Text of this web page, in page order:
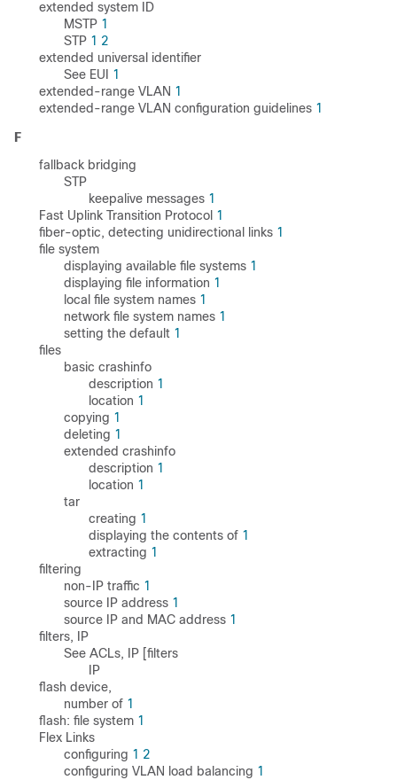
extended system ID
MSTP 1
STP 1 2
extended universal identifier
See EUI 1
extended-range VLAN 1
extended-range VLAN configuration guidelines 1
F
fallback bridging
STP
keepalive messages 1
Fast Uplink Transition Protocol 1
fiber-optic, detecting unidirectional links 1
file system
displaying available file systems 1
displaying file information 1
local file system names 1
network file system names 1
setting the default 1
files
basic crashinfo
description 1
location 1
copying 1
deleting 1
extended crashinfo
description 1
location 1
tar
creating 1
displaying the contents of 1
extracting 1
filtering
non-IP traffic 1
source IP address 1
source IP and MAC address 1
filters, IP
See ACLs, IP [filters
IP
flash device,
number of 1
flash: file system 1
Flex Links
configuring 1 2
configuring VLAN load balancing 1